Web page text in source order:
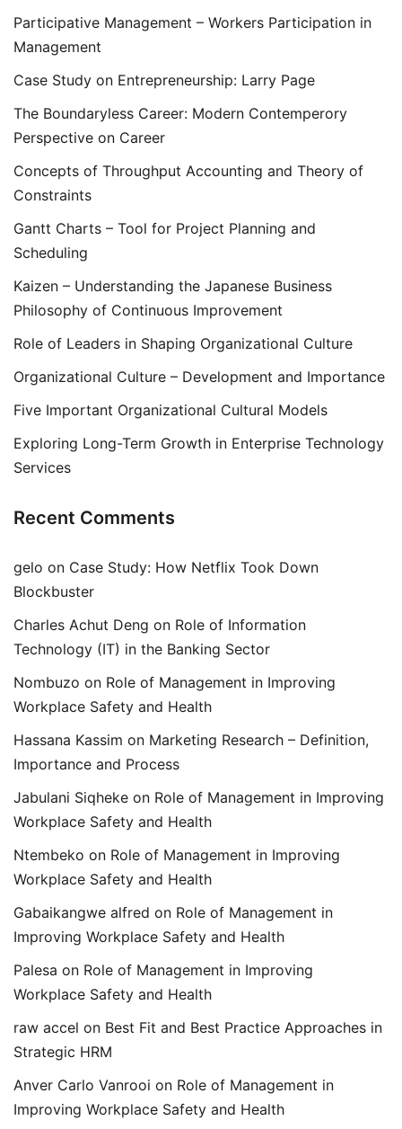
Participative Management – Workers Participation in
Management
Case Study on Entrepreneurship: Larry Page
The Boundaryless Career: Modern Contemperory
Perspective on Career
Concepts of Throughput Accounting and Theory of
Constraints
Gantt Charts – Tool for Project Planning and
Scheduling
Kaizen – Understanding the Japanese Business
Philosophy of Continuous Improvement
Role of Leaders in Shaping Organizational Culture
Organizational Culture – Development and Importance
Five Important Organizational Cultural Models
Exploring Long-Term Growth in Enterprise Technology
Services
Recent Comments
gelo on Case Study: How Netflix Took Down
Blockbuster
Charles Achut Deng on Role of Information
Technology (IT) in the Banking Sector
Nombuzo on Role of Management in Improving
Workplace Safety and Health
Hassana Kassim on Marketing Research – Definition,
Importance and Process
Jabulani Siqheke on Role of Management in Improving
Workplace Safety and Health
Ntembeko on Role of Management in Improving
Workplace Safety and Health
Gabaikangwe alfred on Role of Management in
Improving Workplace Safety and Health
Palesa on Role of Management in Improving
Workplace Safety and Health
raw accel on Best Fit and Best Practice Approaches in
Strategic HRM
Anver Carlo Vanrooi on Role of Management in
Improving Workplace Safety and Health